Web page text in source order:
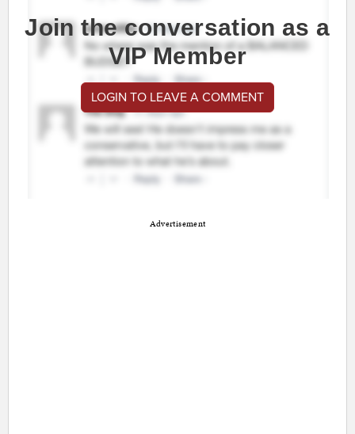
Join the conversation as a
VIP Member
LOGIN TO LEAVE A COMMENT
Advertisement